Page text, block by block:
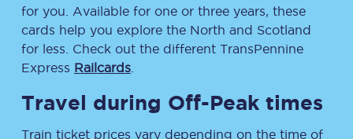
for you. Available for one or three years, these
cards help you explore the North and Scotland
for less. Check out the different TransPennine
Express Railcards
Travel during Off-Peak times
Train ticket prices vary depending on the time of